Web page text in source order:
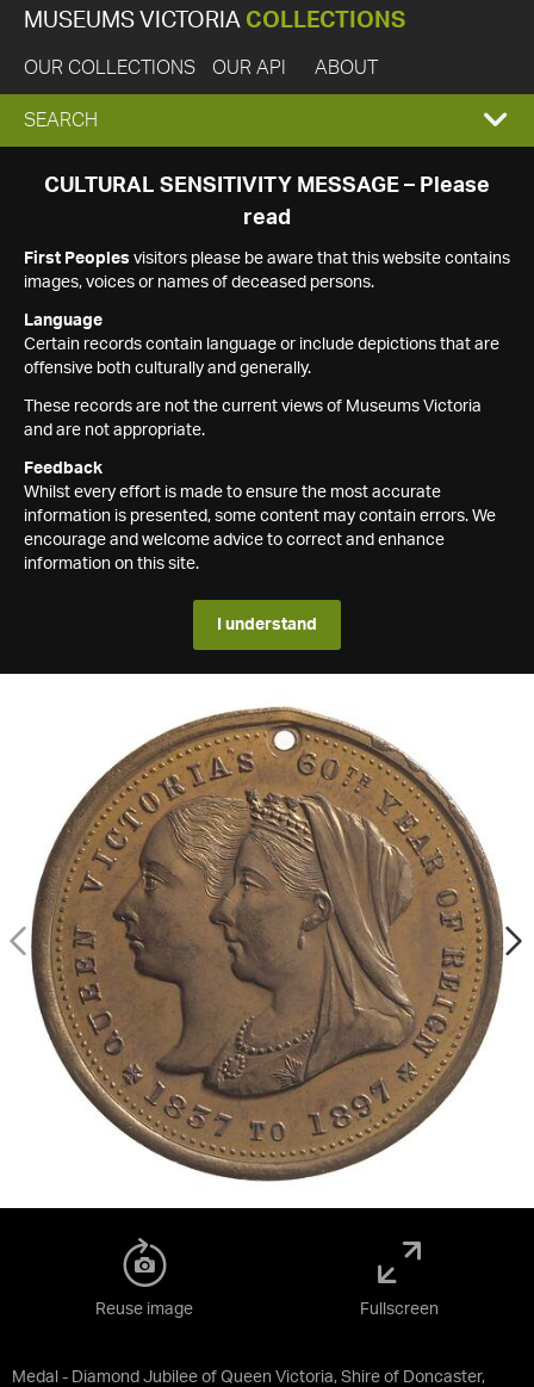
MUSEUMS VICTORIA COLLECTIONS
OUR COLLECTIONS OUR API ABOUT
EXPAND
SEARCH
SEARCH
CULTURAL SENSITIVITY MESSAGE – Please
read
First Peoples visitors please be aware that this website contains
images, voices or names of deceased persons.
Language
Certain records contain language or include depictions that are
offensive both culturally and generally.
These records are not the current views of Museums Victoria
and are not appropriate.
Feedback
Whilst every effort is made to ensure the most accurate
information is presented, some content may contain errors. We
encourage and welcome advice to correct and enhance
information on this site.
I understand
Medal - Diamond Jubilee of Queen Victoria, Shire of Doncaster,
Reuse image Fullscreen